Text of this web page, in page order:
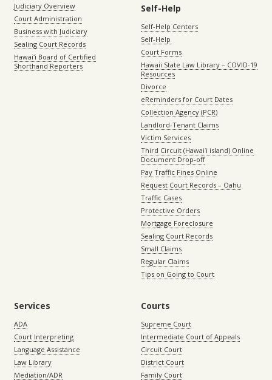
Judiciary Overview
Court Administration
Business with Judiciary
Sealing Court Records
Hawaiʻi Board of Certified
Shorthand Reporters
Self-Help
Self-Help Centers
Self-Help
Court Forms
Hawaii State Law Library – COVID-19
Resources
Divorce
eReminders for Court Dates
Collection Agency (PCR)
Landlord-Tenant Claims
Victim Services
Third Circuit (Hawaiʻi island) Online
Document Drop-off
Pay Traffic Fines Online
Request Court Records – Oahu
Traffic Cases
Protective Orders
Mortgage Foreclosure
Sealing Court Records
Small Claims
Regular Claims
Tips on Going to Court
Services
ADA
Court Interpreting
Language Assistance
Law Library
Mediation/ADR
Courts
Supreme Court
Intermediate Court of Appeals
Circuit Court
District Court
Family Court